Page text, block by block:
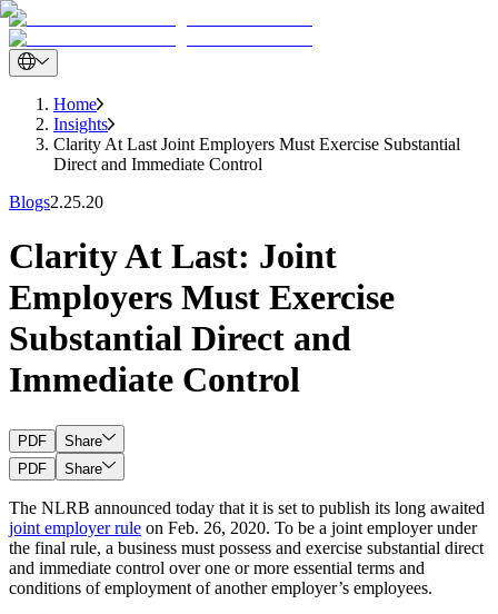
Home
Insights
Clarity At Last Joint Employers Must Exercise Substantial
Direct and Immediate Control
Blogs2.25.20
Clarity At Last: Joint
Employers Must Exercise
Substantial Direct and
Immediate Control
PDF
Share
PDF
Share
The NLRB announced today that it is set to publish its long awaited
joint employer rule on Feb. 26, 2020. To be a joint employer under
the final rule, a business must possess and exercise substantial direct
and immediate control over one or more essential terms and
conditions of employment of another employer’s employees.